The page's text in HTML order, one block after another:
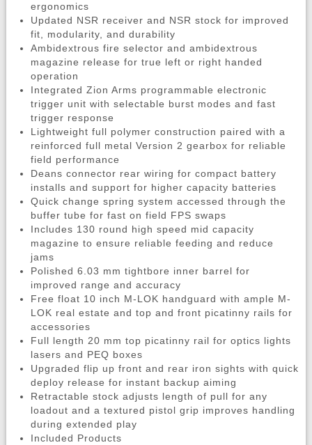
ergonomics
Updated NSR receiver and NSR stock for improved
fit, modularity, and durability
Ambidextrous fire selector and ambidextrous
magazine release for true left or right handed
operation
Integrated Zion Arms programmable electronic
trigger unit with selectable burst modes and fast
trigger response
Lightweight full polymer construction paired with a
reinforced full metal Version 2 gearbox for reliable
field performance
Deans connector rear wiring for compact battery
installs and support for higher capacity batteries
Quick change spring system accessed through the
buffer tube for fast on field FPS swaps
Includes 130 round high speed mid capacity
magazine to ensure reliable feeding and reduce
jams
Polished 6.03 mm tightbore inner barrel for
improved range and accuracy
Free float 10 inch M-LOK handguard with ample M-
LOK real estate and top and front picatinny rails for
accessories
Full length 20 mm top picatinny rail for optics lights
lasers and PEQ boxes
Upgraded flip up front and rear iron sights with quick
deploy release for instant backup aiming
Retractable stock adjusts length of pull for any
loadout and a textured pistol grip improves handling
during extended play
Included Products